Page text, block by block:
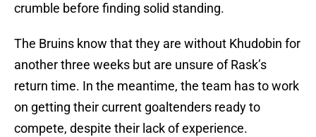
crumble before finding solid standing.
The Bruins know that they are without Khudobin for
another three weeks but are unsure of Rask’s
return time. In the meantime, the team has to work
on getting their current goaltenders ready to
compete, despite their lack of experience.